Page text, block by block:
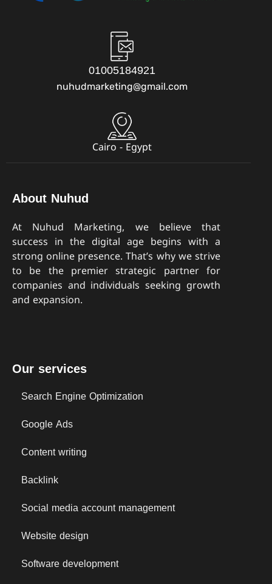
01005184921
nuhudmarketing@gmail.com
Cairo - Egypt
About Nuhud
At Nuhud Marketing, we believe that
success in the digital age begins with a
strong online presence. That’s why we strive
to be the premier strategic partner for
companies and individuals seeking growth
and expansion.
Our services
Search Engine Optimization
Google Ads
Content writing
Backlink
Social media account management
Website design
Software development